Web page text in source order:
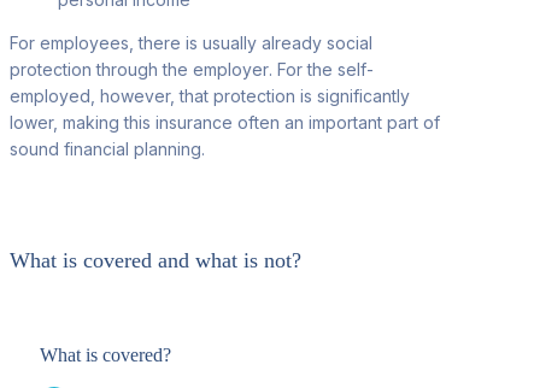
For employees, there is usually already social
protection through the employer. For the self-
employed, however, that protection is significantly
lower, making this insurance often an important part of
sound financial planning.
What is covered and what is not?
What is covered?